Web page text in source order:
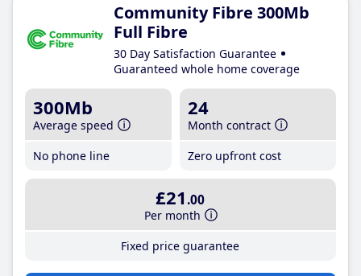
Community Fibre 300Mb
Full Fibre
30 Day Satisfaction Guarantee
Guaranteed whole home coverage
300Mb
Average speed
No phone line
24
Month contract
Zero upfront cost
£21 .00
Per month
Fixed price guarantee